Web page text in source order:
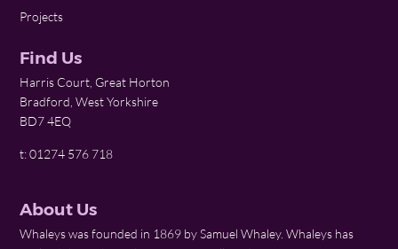
Projects
Find Us
Harris Court, Great Horton
Bradford, West Yorkshire
BD7 4EQ
t: 01274 576 718
About Us
Whaleys was founded in 1869 by Samuel Whaley. Whaleys has